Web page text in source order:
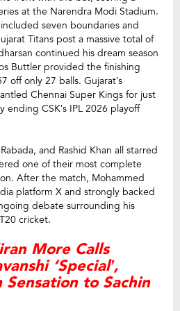
at the Narendra Modi Stadium.
seven boundaries and
Titans post a massive total of
continued his dream season
Buttler provided the finishing
off only 27 balls. Gujarat’s
Chennai Super Kings for just
ending CSK’s IPL 2026 playoff
and Rashid Khan all starred
one of their most complete
After the match, Mohammed
platform X and strongly backed
debate surrounding his
cricket.
More Calls
‘Special’,
Sensation to Sachin